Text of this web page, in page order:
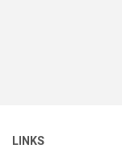
LINKS